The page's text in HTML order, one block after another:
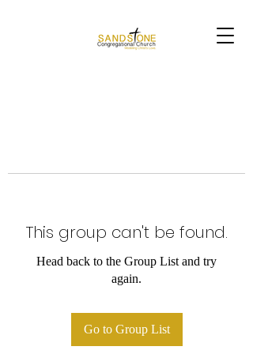
This group can't be found.
Head back to the Group List and try
again.
Go to Group List